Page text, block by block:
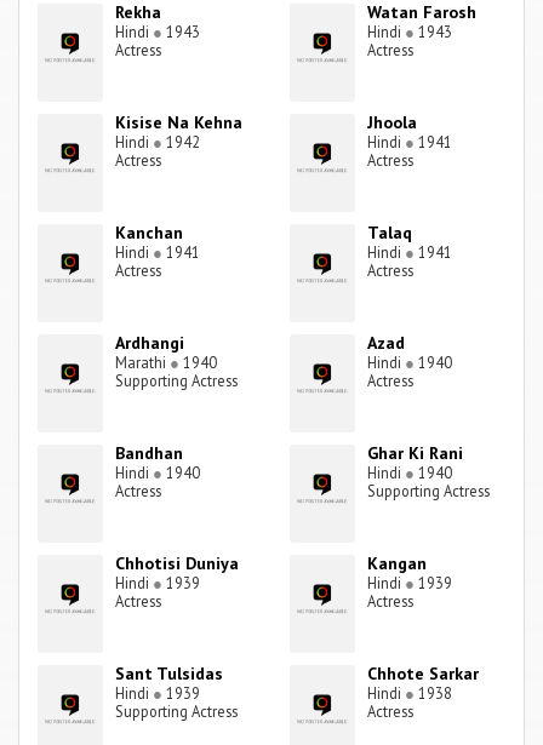
Rekha
Hindi ● 1943
Actress
Watan Farosh
Hindi ● 1943
Actress
Kisise Na Kehna
Hindi ● 1942
Actress
Jhoola
Hindi ● 1941
Actress
Kanchan
Hindi ● 1941
Actress
Talaq
Hindi ● 1941
Actress
Ardhangi
Marathi ● 1940
Supporting Actress
Azad
Hindi ● 1940
Actress
Bandhan
Hindi ● 1940
Actress
Ghar Ki Rani
Hindi ● 1940
Supporting Actress
Chhotisi Duniya
Hindi ● 1939
Actress
Kangan
Hindi ● 1939
Actress
Sant Tulsidas
Hindi ● 1939
Supporting Actress
Chhote Sarkar
Hindi ● 1938
Actress